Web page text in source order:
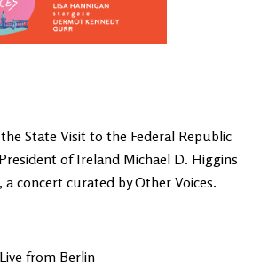
State Visit to the Federal Republic
of Ireland Michael D. Higgins
a concert curated by Other Voices.
from Berlin